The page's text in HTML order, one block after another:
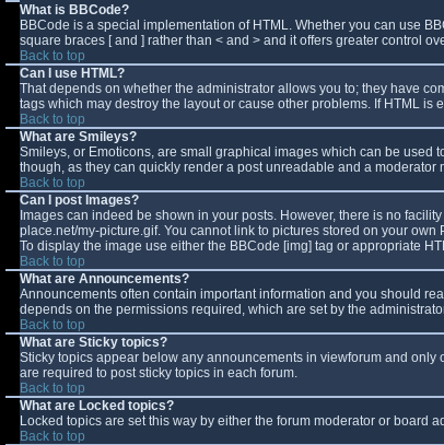
What is BBCode?
BBCode is a special implementation of HTML. Whether you can use
square braces [ and ] rather than < and > and it offers greater control
Back to top
Can I use HTML?
That depends on whether the administrator allows you to; they have
tags which may destroy the layout or cause other problems. If HTML
Back to top
What are Smileys?
Smileys, or Emoticons, are small graphical images which can be used
though, as they can quickly render a post unreadable and a
Back to top
Can I post Images?
Images can indeed be shown in your posts. However, there is no
place.net/my-picture.gif. You cannot link to pictures stored on your
To display the image use either the BBCode [img] tag or appropriate
Back to top
What are Announcements?
Announcements often contain important information and you should
depends on the permissions required, which are set by the
Back to top
What are Sticky topics?
Sticky topics appear below any announcements in viewforum and
are required to post sticky topics in each forum.
Back to top
What are Locked topics?
Locked topics are set this way by either the forum moderator or board
Back to top